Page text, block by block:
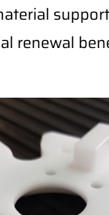
renewal